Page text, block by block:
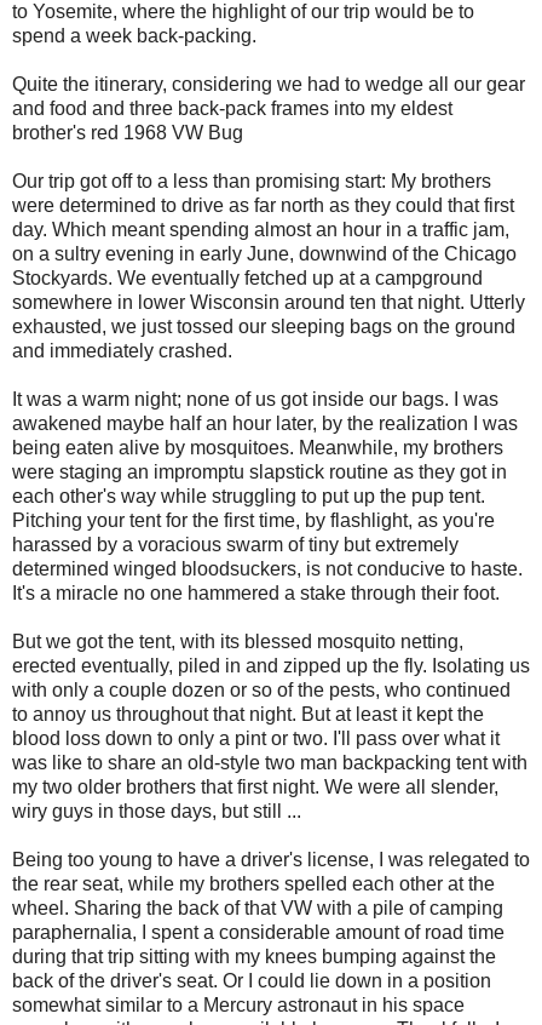
to Yosemite, where the highlight of our trip would be to
spend a week back-packing.
Quite the itinerary, considering we had to wedge all our gear
and food and three back-pack frames into my eldest
brother's red 1968 VW Bug
Our trip got off to a less than promising start: My brothers
were determined to drive as far north as they could that first
day. Which meant spending almost an hour in a traffic jam,
on a sultry evening in early June, downwind of the Chicago
Stockyards. We eventually fetched up at a campground
somewhere in lower Wisconsin around ten that night. Utterly
exhausted, we just tossed our sleeping bags on the ground
and immediately crashed.
It was a warm night; none of us got inside our bags. I was
awakened maybe half an hour later, by the realization I was
being eaten alive by mosquitoes. Meanwhile, my brothers
were staging an impromptu slapstick routine as they got in
each other's way while struggling to put up the pup tent.
Pitching your tent for the first time, by flashlight, as you're
harassed by a voracious swarm of tiny but extremely
determined winged bloodsuckers, is not conducive to haste.
It's a miracle no one hammered a stake through their foot.
But we got the tent, with its blessed mosquito netting,
erected eventually, piled in and zipped up the fly. Isolating us
with only a couple dozen or so of the pests, who continued
to annoy us throughout that night. But at least it kept the
blood loss down to only a pint or two. I'll pass over what it
was like to share an old-style two man backpacking tent with
my two older brothers that first night. We were all slender,
wiry guys in those days, but still ...
Being too young to have a driver's license, I was relegated to
the rear seat, while my brothers spelled each other at the
wheel. Sharing the back of that VW with a pile of camping
paraphernalia, I spent a considerable amount of road time
during that trip sitting with my knees bumping against the
back of the driver's seat. Or I could lie down in a position
somewhat similar to a Mercury astronaut in his space